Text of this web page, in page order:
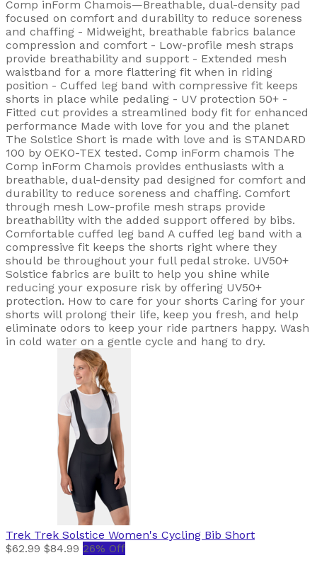
Comp inForm Chamois—Breathable, dual-density pad
focused on comfort and durability to reduce soreness
and chaffing - Midweight, breathable fabrics balance
compression and comfort - Low-profile mesh straps
provide breathability and support - Extended mesh
waistband for a more flattering fit when in riding
position - Cuffed leg band with compressive fit keeps
shorts in place while pedaling - UV protection 50+ -
Fitted cut provides a streamlined body fit for enhanced
performance Made with love for you and the planet
The Solstice Short is made with love and is STANDARD
100 by OEKO-TEX tested. Comp inForm chamois The
Comp inForm Chamois provides enthusiasts with a
breathable, dual-density pad designed for comfort and
durability to reduce soreness and chaffing. Comfort
through mesh Low-profile mesh straps provide
breathability with the added support offered by bibs.
Comfortable cuffed leg band A cuffed leg band with a
compressive fit keeps the shorts right where they
should be throughout your full pedal stroke. UV50+
Solstice fabrics are built to help you shine while
reducing your exposure risk by offering UV50+
protection. How to care for your shorts Caring for your
shorts will prolong their life, keep you fresh, and help
eliminate odors to keep your ride partners happy. Wash
in cold water on a gentle cycle and hang to dry.
Trek Trek Solstice Women's Cycling Bib Short
$62.99 $84.99 26% Off